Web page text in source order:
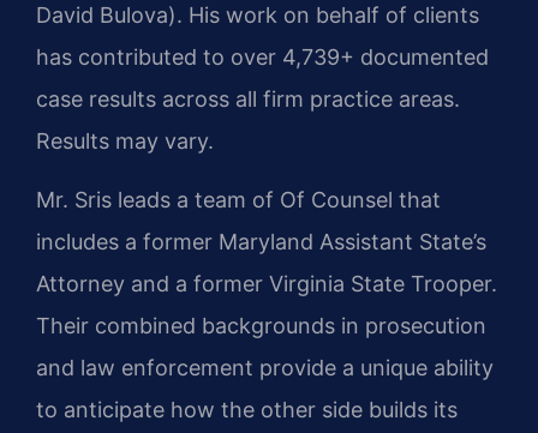
David Bulova). His work on behalf of clients
has contributed to over 4,739+ documented
case results across all firm practice areas.
Results may vary.
Mr. Sris leads a team of Of Counsel that
includes a former Maryland Assistant State’s
Attorney and a former Virginia State Trooper.
Their combined backgrounds in prosecution
and law enforcement provide a unique ability
to anticipate how the other side builds its